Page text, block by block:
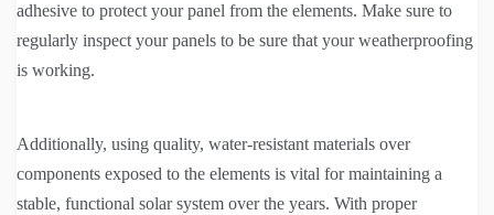
adhesive to protect your panel from the elements. Make sure to
regularly inspect your panels to be sure that your weatherproofing
is working.
Additionally, using quality, water-resistant materials over
components exposed to the elements is vital for maintaining a
stable, functional solar system over the years. With proper